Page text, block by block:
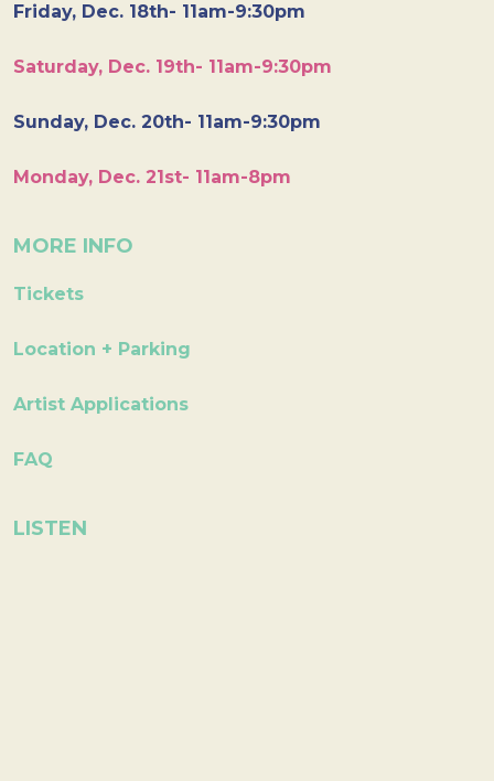
Friday, Dec. 18th- 11am-9:30pm
Saturday, Dec. 19th- 11am-9:30pm
Sunday, Dec. 20th- 11am-9:30pm
Monday, Dec. 21st- 11am-8pm
MORE INFO
Tickets
Location + Parking
Artist Applications
FAQ
LISTEN